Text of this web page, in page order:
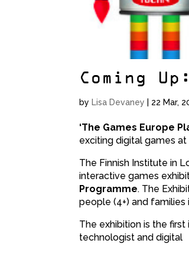
Coming
by Lisa Devaney 22 Mar,
‘The Games Europe
exciting digital games at
The Finnish Institute in
interactive games
Programme. The
people (4+) and families
The exhibition is the
technologist and digital